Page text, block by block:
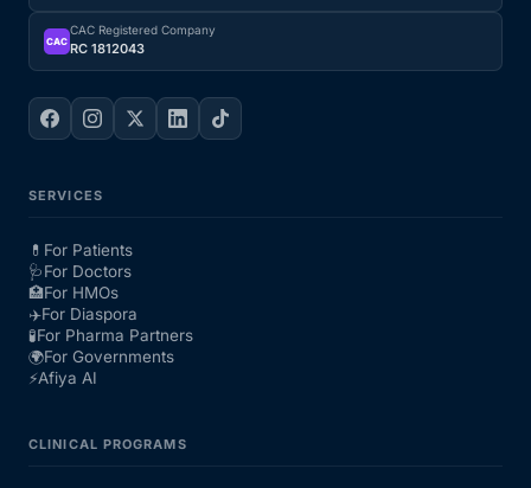
CAC
CAC Registered Company
RC 1812043
SERVICES
💊 For Patients
🩺For Doctors
🏥For HMOs
✈️For Diaspora
🧪For Pharma Partners
🌍For Governments
⚡Afiya AI
CLINICAL PROGRAMS